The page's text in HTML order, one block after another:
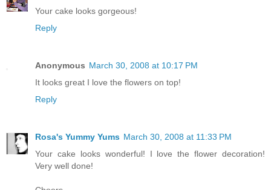
Your cake looks gorgeous!
Reply
Anonymous March 30, 2008 at 10:17 PM
It looks great I love the flowers on top!
Reply
Rosa's Yummy Yums March 30, 2008 at 11:33 PM
Your cake looks wonderful! I love the flower decoration!
Very well done!